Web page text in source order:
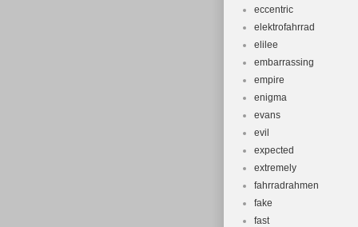
eccentric
elektrofahrrad
elilee
embarrassing
empire
enigma
evans
evil
expected
extremely
fahrradrahmen
fake
fast